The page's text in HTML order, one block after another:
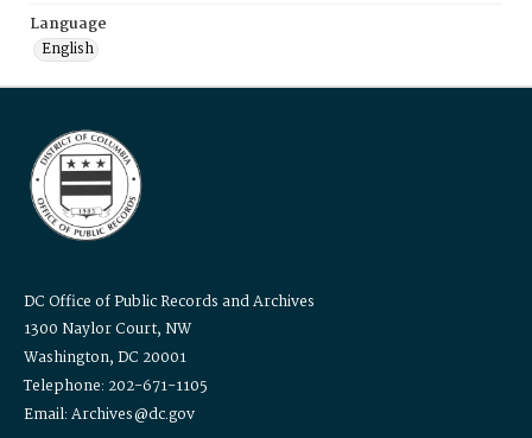
Language
English
DC Office of Public Records and Archives
1300 Naylor Court, NW
Washington, DC 20001
Telephone: 202-671-1105
Email: Archives@dc.gov